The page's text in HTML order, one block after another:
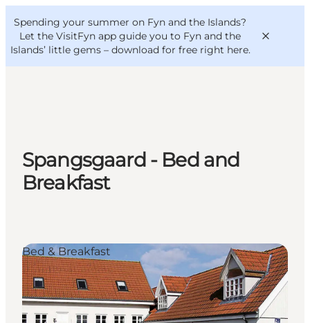
Spending your summer on Fyn and the Islands?
Let the VisitFyn app guide you to Fyn and the
Islands’ little gems – download for free right here.
Things to do
Outdoor and bike
Where to eat
VisitFyn
Deutsch
Spangsgaard - Bed and
Breakfast
Bed & Breakfast